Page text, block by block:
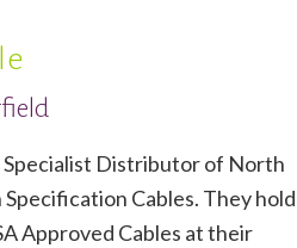
Specialist Distributor of North
Cables. They hold
Approved Cables at their